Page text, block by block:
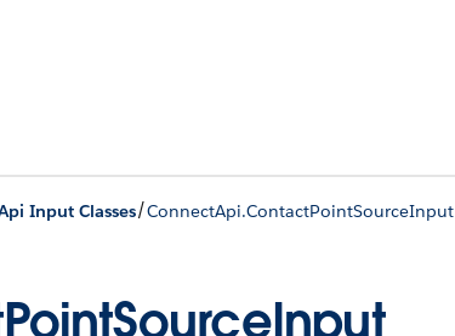
Input Classes/ConnectApi.ContactPointSourceInput